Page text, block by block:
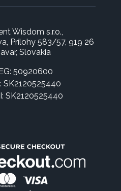
Wisdom s.r.o.,
Prílohy 583/57, 919 26
Slovakia
50920600
SK2120525440
SK2120525440